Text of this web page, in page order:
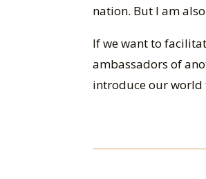
nation. But I am
If we want to
ambassadors of
introduce our world